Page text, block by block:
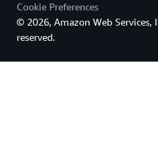
Cookie Preferences
© 2026, Amazon Web
reserved.